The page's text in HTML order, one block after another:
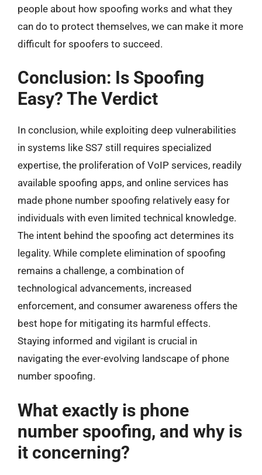
people about how spoofing works and what they
can do to protect themselves, we can make it more
difficult for spoofers to succeed.
Conclusion: Is Spoofing
Easy? The Verdict
In conclusion, while exploiting deep vulnerabilities
in systems like SS7 still requires specialized
expertise, the proliferation of VoIP services, readily
available spoofing apps, and online services has
made phone number spoofing relatively easy for
individuals with even limited technical knowledge.
The intent behind the spoofing act determines its
legality. While complete elimination of spoofing
remains a challenge, a combination of
technological advancements, increased
enforcement, and consumer awareness offers the
best hope for mitigating its harmful effects.
Staying informed and vigilant is crucial in
navigating the ever-evolving landscape of phone
number spoofing.
What exactly is phone
number spoofing, and why is
it concerning?